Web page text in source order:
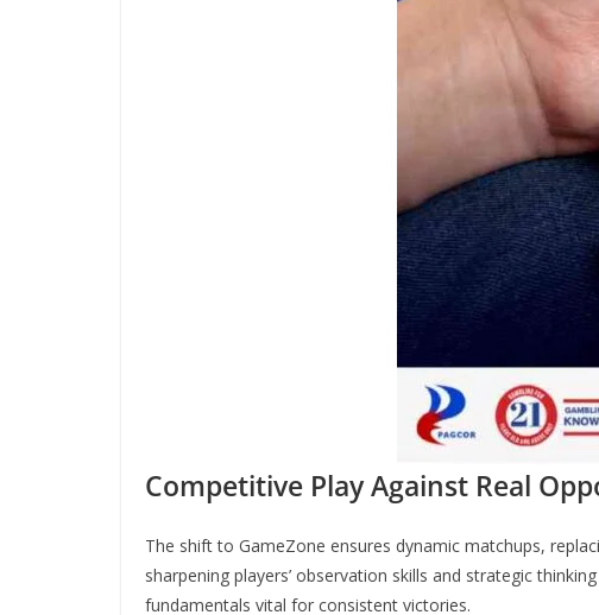
Competitive Play Against Real
The shift to GameZone ensures dynamic matchups,
sharpening players’ observation skills and strategic
fundamentals vital for consistent victories.